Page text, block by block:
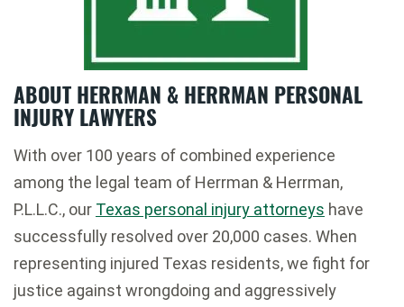
ABOUT HERRMAN & HERRMAN PERSONAL
INJURY LAWYERS
With over 100 years of combined experience
among the legal team of Herrman & Herrman,
P.L.L.C., our Texas personal injury attorneys have
successfully resolved over 20,000 cases. When
representing injured Texas residents, we fight for
justice against wrongdoing and aggressively